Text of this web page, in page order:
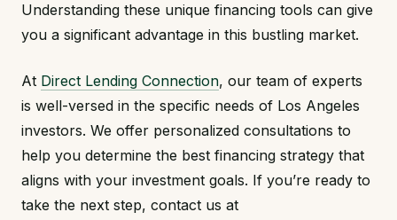
Understanding these unique financing tools can give
you a significant advantage in this bustling market.
At Direct Lending Connection, our team of experts
is well-versed in the specific needs of Los Angeles
investors. We offer personalized consultations to
help you determine the best financing strategy that
aligns with your investment goals. If you’re ready to
take the next step, contact us at